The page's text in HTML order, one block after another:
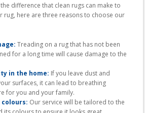
difference that clean rugs can make to
rug, here are three reasons to choose our
Treading on a rug that has not been
for a long time will cause damage to the
in the home: If you leave dust and
surfaces, it can lead to breathing
for you and your family.
colours: Our service will be tailored to the